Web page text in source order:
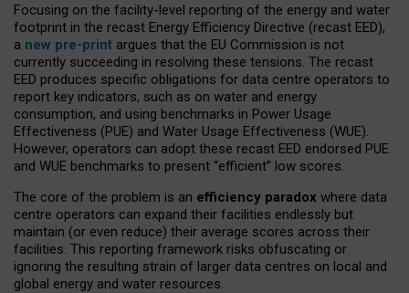
Focusing on the facility-level reporting of the energy and water
footprint in the recast Energy Efficiency Directive (recast EED),
a new pre-print argues that the EU Commission is not
currently succeeding in resolving these tensions. The recast
EED produces specific obligations for data centre operators to
report key indicators, such as on water and energy
consumption, and using benchmarks in Power Usage
Effectiveness (PUE) and Water Usage Effectiveness (WUE).
However, operators can adopt these recast EED endorsed PUE
and WUE benchmarks to present “efficient” low scores.
The core of the problem is an efficiency paradox where data
centre operators can expand their facilities endlessly but
maintain (or even reduce) their average scores across their
facilities. This reporting framework risks obfuscating or
ignoring the resulting strain of larger data centres on local and
global energy and water resources.